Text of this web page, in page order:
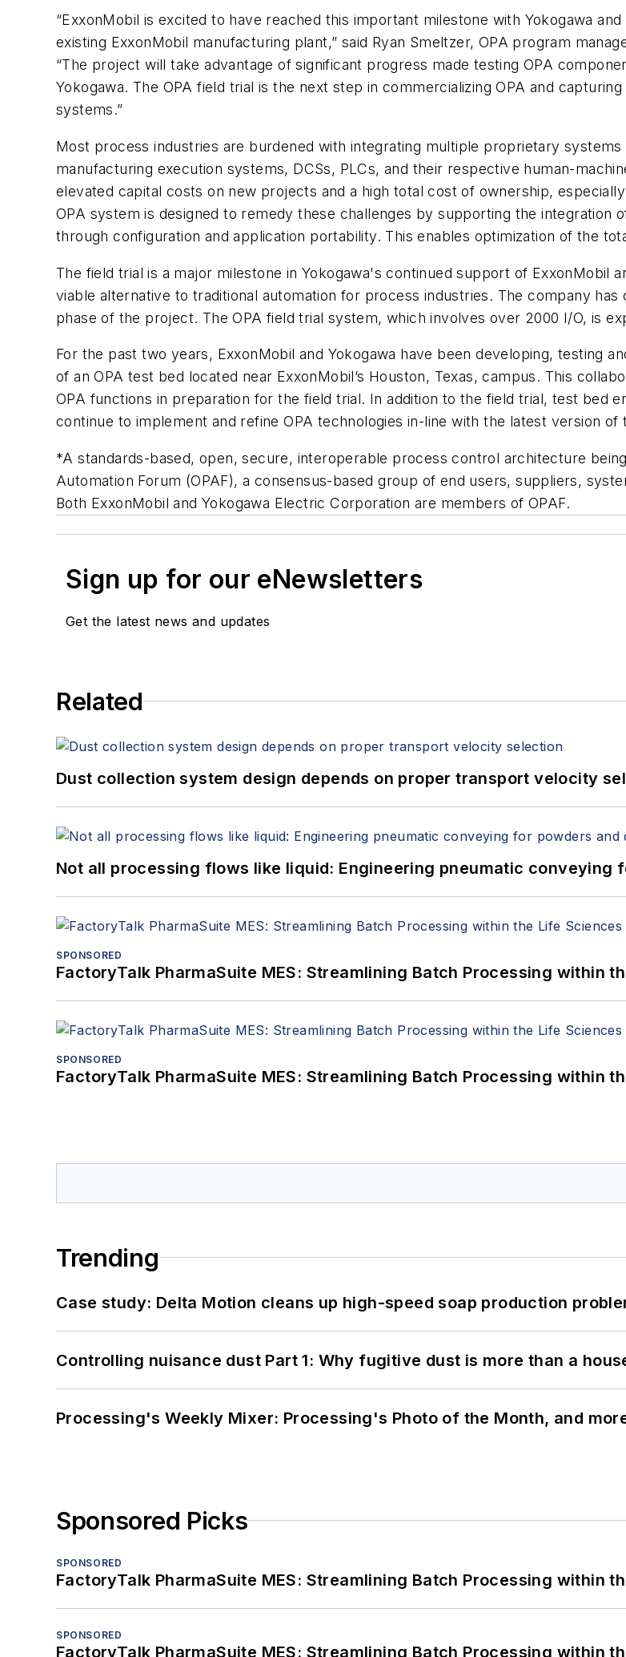
“ExxonMobil is excited to have reached this important milestone with Yokogawa
existing ExxonMobil manufacturing plant,” said Ryan Smeltzer, OPA program
“The project will take advantage of significant progress made testing OPA
Yokogawa. The OPA field trial is the next step in commercializing OPA and
systems.”
Most process industries are burdened with integrating multiple proprietary
manufacturing execution systems, DCSs, PLCs, and their respective human-
elevated capital costs on new projects and a high total cost of ownership,
OPA system is designed to remedy these challenges by supporting the
through configuration and application portability. This enables optimization of the
The field trial is a major milestone in Yokogawa's continued support of ExxonMobil
viable alternative to traditional automation for process industries. The company
phase of the project. The OPA field trial system, which involves over 2000 I/O, is
For the past two years, ExxonMobil and Yokogawa have been developing, testing
of an OPA test bed located near ExxonMobil’s Houston, Texas, campus. This
OPA functions in preparation for the field trial. In addition to the field trial, test bed
continue to implement and refine OPA technologies in-line with the latest version of
*A standards-based, open, secure, interoperable process control architecture
Automation Forum (OPAF), a consensus-based group of end users, suppliers,
Both ExxonMobil and Yokogawa Electric Corporation are members of OPAF.
Sign up for our eNewsletters
Get the latest news and updates
Related
Dust collection system design depends on proper transport velocity
Not all processing flows like liquid: Engineering pneumatic conveying
SPONSORED
FactoryTalk PharmaSuite MES: Streamlining Batch Processing within
SPONSORED
FactoryTalk PharmaSuite MES: Streamlining Batch Processing within
Trending
Case study: Delta Motion cleans up high-speed soap production
Controlling nuisance dust Part 1: Why fugitive dust is more than a
Processing's Weekly Mixer: Processing's Photo of the Month, and
Sponsored Picks
SPONSORED
FactoryTalk PharmaSuite MES: Streamlining Batch Processing within
SPONSORED
FactoryTalk PharmaSuite MES: Streamlining Batch Processing within